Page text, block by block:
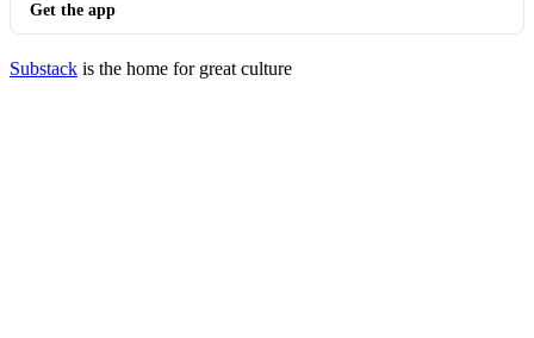
Get the app
Substack is the home for great culture